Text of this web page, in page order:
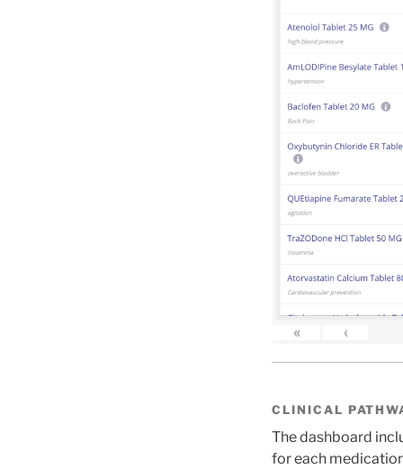
« ‹
CLINICAL
The dashboard
for each